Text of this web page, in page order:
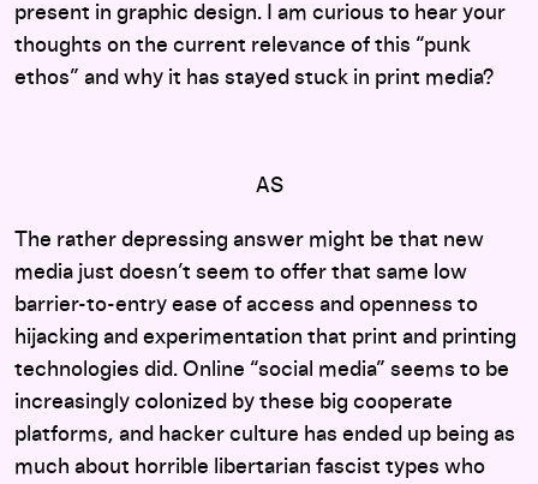
present in graphic design. I am curious to hear your
thoughts on the current relevance of this “punk
ethos” and why it has stayed stuck in print media?
AS
The rather depressing answer might be that new
media just doesn’t seem to offer that same low
barrier-to-entry ease of access and openness to
hijacking and experimentation that print and printing
technologies did. Online “social media” seems to be
increasingly colonized by these big cooperate
platforms, and hacker culture has ended up being as
much about horrible libertarian fascist types who